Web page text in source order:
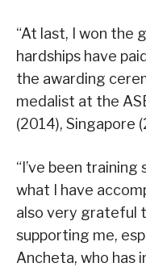
“At last, I won the
hardships have
the awarding
medalist at the
(2014), Singapore
“I’ve been
what I have
also very grateful
supporting me,
Ancheta, who has